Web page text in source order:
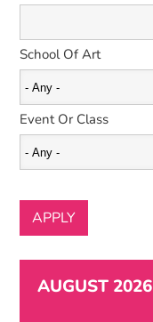
School Of Art
Event Or Class
AUGUST 2026